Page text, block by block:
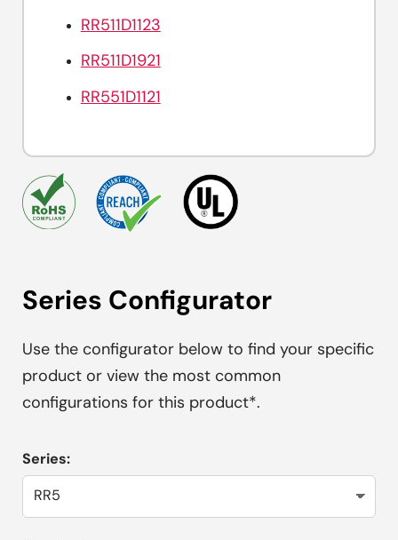
RR511D1123
RR511D1921
RR551D1121
Series Configurator
Use the configurator below to find your specific
product or view the most common
configurations for this product*.
Series: